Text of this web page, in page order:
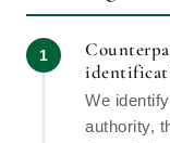
We
authority,